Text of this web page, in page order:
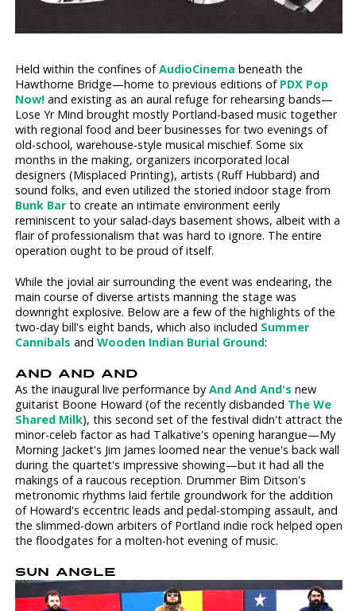
Held within the confines ofAudioCinema beneath the
Hawthorne Bridge—home to previous editions of PDX Pop
Now! and existing as an aural refuge for rehearsing bands—
Lose Yr Mind brought mostly Portland-based music together
with regional food and beer businesses for two evenings of
old-school, warehouse-style musical mischief. Some six
months in the making, organizers incorporated local
designers (Misplaced Printing), artists (Ruff Hubbard) and
sound folks, and even utilized the storied indoor stage from
Bunk Barto create an intimate environment eerily
reminiscent to your salad-days basement shows, albeit with a
flair of professionalism that was hard to ignore. The entire
operation ought to be proud of itself.
While the jovial air surrounding the event was endearing, the
main course of diverse artists manning the stage was
downright explosive. Below are a few of the highlights of the
two-day bill's eight bands, which also included Summer
Cannibals andWooden Indian Burial Ground:
AND AND AND
As the inaugural live performance byAnd And And's new
guitarist Boone Howard (of the recently disbanded The We
Shared Milk), this second set of the festival didn't attract the
minor-celeb factor as had Talkative's opening harangue—My
Morning Jacket's Jim James loomed near the venue's back wall
during the quartet's impressive showing—but it had all the
makings of a raucous reception. Drummer Bim Ditson's
metronomic rhythms laid fertile groundwork for the addition
of Howard's eccentric leads and pedal-stomping assault, and
the slimmed-down arbiters of Portland indie rock helped open
the floodgates for a molten-hot evening of music.
SUN ANGLE